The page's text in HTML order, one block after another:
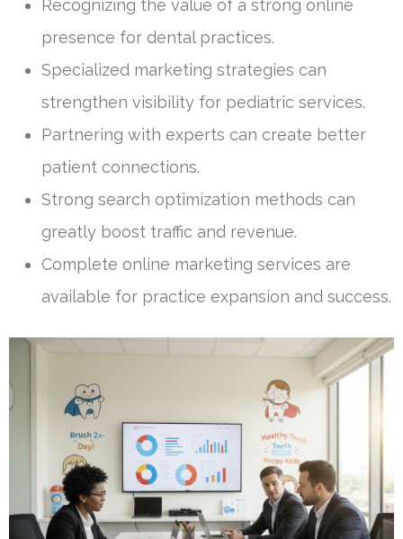
Recognizing the value of a strong online
presence for dental practices.
Specialized marketing strategies can
strengthen visibility for pediatric services.
Partnering with experts can create better
patient connections.
Strong search optimization methods can
greatly boost traffic and revenue.
Complete online marketing services are
available for practice expansion and success.